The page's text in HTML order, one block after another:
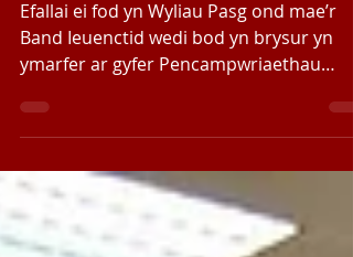
Ieuenctid
Efallai ei fod yn Wyliau Pasg ond mae’r
ymarfer ar gyfer Pencampwriaethau
Bandiau Pres Ewrop yn...